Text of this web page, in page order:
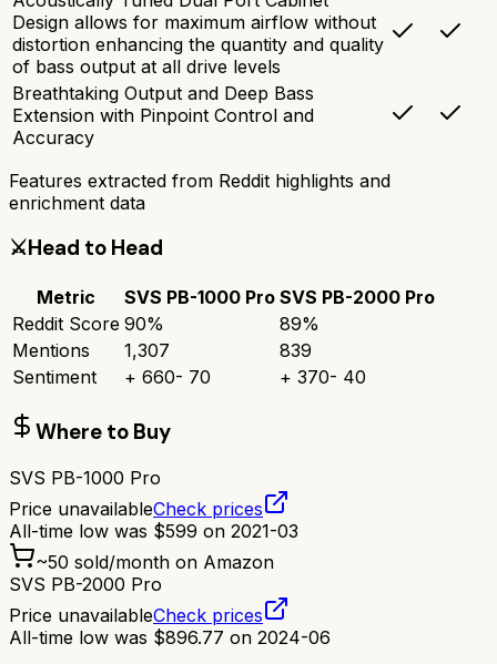
Design allows for maximum airflow without
distortion enhancing the quantity and quality
of bass output at all drive levels
Breathtaking Output and Deep Bass
Extension with Pinpoint Control and
Accuracy
Features extracted from Reddit highlights and
enrichment data
⚔️Head to Head
Metric SVS PB-1000 Pro SVS PB-2000 Pro
Reddit Score 90% 89%
Mentions
1,307
839
Sentiment
+ 660- 70 + 370- 40
Where to Buy
SVS PB-1000 Pro
Price unavailableCheck prices
All-time low was $599 on 2021-03
~50 sold/month on Amazon
SVS PB-2000 Pro
Price unavailableCheck prices
All-time low was $896.77 on 2024-06